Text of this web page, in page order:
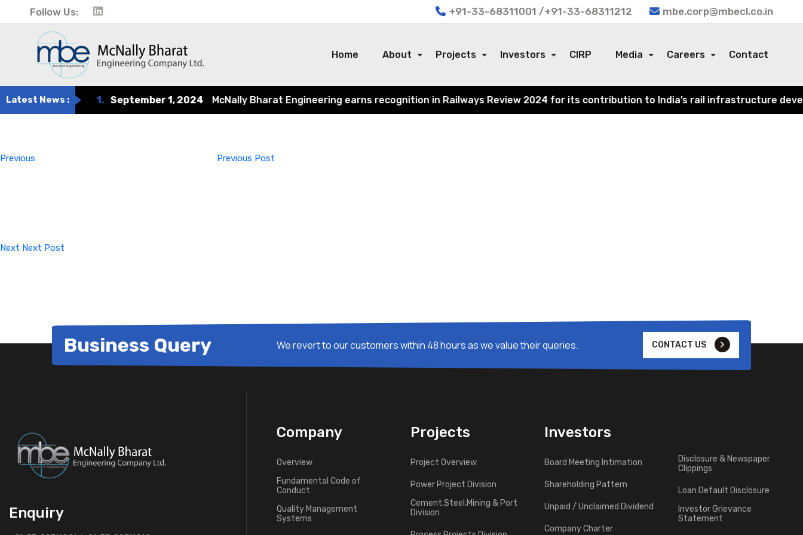
Follow Us: +91-33-68311001 /+91-33-68311212 mbe.corp@mbecl.co.in
Home About Projects Investors CIRP Media Careers Contact
Latest News : September 1, 2024 McNally Bharat Engineering earns recognition in Railways Review 2024 for its contribution to India’s rail infrastructure
Previous
Previous Post
Next Next Post
Business Query We revert to our customers within 48 hours as we value their queries. CONTACT US
Enquiry
Company
Overview
Fundamental Code of
Conduct
Quality Management
Systems
Projects
Project Overview
Power Project Division
Cement,Steel,Mining & Port
Division
Investors
Board Meeting Intimation
Shareholding Pattern
Unpaid / Unclaimed Dividend
Company Charter
Disclosure & Newspaper
Clippings
Loan Default Disclosure
Investor Grievance
Statement